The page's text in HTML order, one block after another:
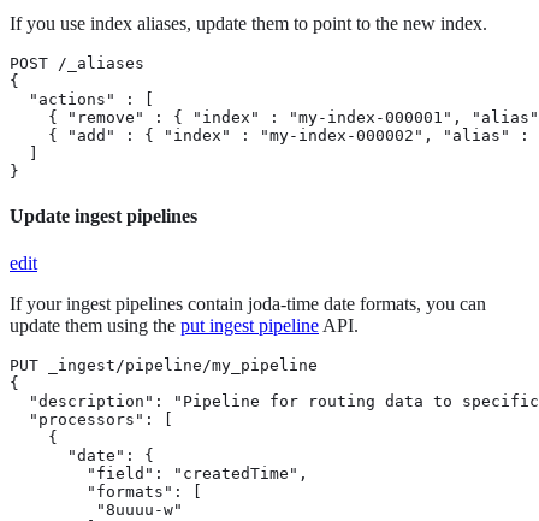
If you use index aliases, update them to point to the new index.
POST /_aliases
{
  "actions" : [
{ "remove" : { "index" : "my-index-000001",
{ "add" : { "index" : "my-index-000002", "alias" :
  ]
}
Update ingest pipelines
edit
If your ingest pipelines contain joda-time date formats, you can
update them using the put ingest pipeline API.
PUT _ingest/pipeline/my_pipeline
{
"description": "Pipeline for routing data to
  "processors": [
    {
      "date": {
        "field": "createdTime",
        "formats": [
         "8uuuu-w"